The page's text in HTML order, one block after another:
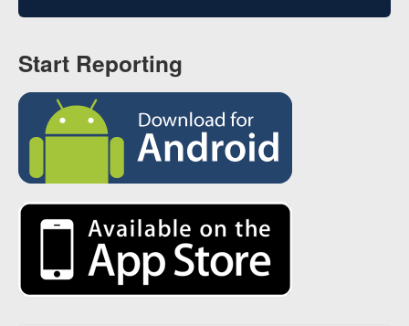
Start Reporting